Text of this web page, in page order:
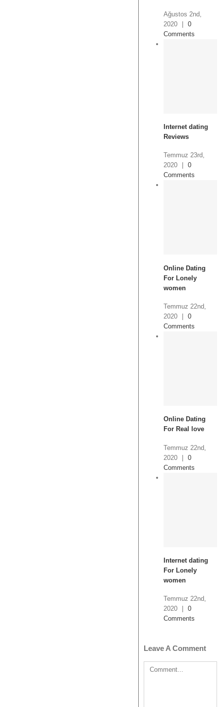
Ağustos 2nd,
2020
0
Comments
Internet dating
Reviews
Temmuz 23rd,
2020
0
Comments
Online Dating
For Lonely
women
Temmuz 22nd,
2020
0
Comments
Online Dating
For Real love
Temmuz 22nd,
2020
| 0
Comments
Internet dating
For Lonely
women
Temmuz 22nd,
2020
0
Comments
Leave A Comment
Comment